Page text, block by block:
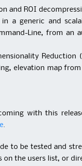
and ROI
a generic and
Line, from an
Reduction
elevation map
with this
.
to be tested and
on the users list, or